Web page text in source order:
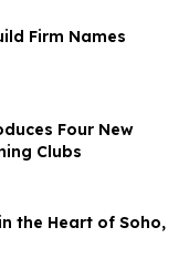
Firm Names
Four New
Clubs
the Heart of Soho,